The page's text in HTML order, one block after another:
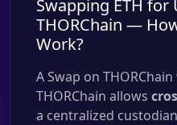
Swapping ETH for
THORChain —
Work?
A Swap on
THORChain allows
a centralized